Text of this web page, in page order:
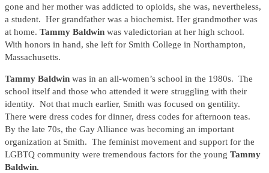
gone and her mother was addicted to opioids, she was, nevertheless,
a student. Her grandfather was a biochemist. Her grandmother was
at home. Tammy Baldwin was valedictorian at her high school.
With honors in hand, she left for Smith College in Northampton,
Massachusetts.
Tammy Baldwin was in an all-women’s school in the 1980s. The
school itself and those who attended it were struggling with their
identity. Not that much earlier, Smith was focused on gentility.
There were dress codes for dinner, dress codes for afternoon teas.
By the late 70s, the Gay Alliance was becoming an important
organization at Smith. The feminist movement and support for the
LGBTQ community were tremendous factors for the young Tammy
Baldwin.